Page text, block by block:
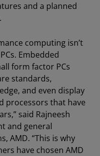
and a planned
computing isn’t
Embedded
form factor PCs
standards,
and even display
processors that have
said Rajneesh
and general
AMD. “This is why
have chosen AMD